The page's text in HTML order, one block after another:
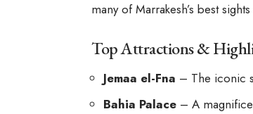
many of Marrakesh’s best
Top Attractions &
Jemaa el-Fna – The iconic
Bahia Palace – A